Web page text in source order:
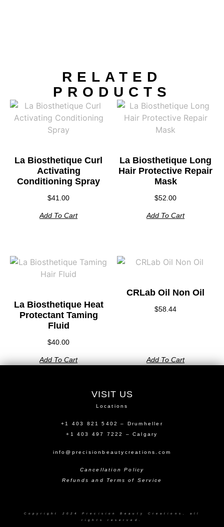
RELATED
PRODUCTS
La Biosthetique Curl
Activating
Conditioning Spray
$41.00
Add To Cart
La Biosthetique Long
Hair Protective Repair
Mask
$52.00
Add To Cart
La Biosthetique Heat
Protectant Taming
Fluid
$40.00
Add To Cart
CRLab Oil Non Oil
$58.44
Add To Cart
VISIT US
Locations
+1 403 821 5402 – Drumheller
+1 403 497 7222 – Calgary
info@precisionbeautycreations.com
Cancellation Policy
Refunds and Terms of Service
Copyright 2024 Precision Beauty Creations, all
rights reserved.